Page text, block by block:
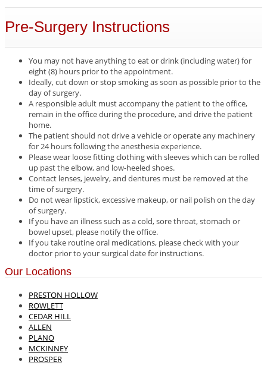
Pre-Surgery Instructions
You may not have anything to eat or drink (including water) for
eight (8) hours prior to the appointment.
Ideally, cut down or stop smoking as soon as possible prior to the
day of surgery.
A responsible adult must accompany the patient to the office,
remain in the office during the procedure, and drive the patient
home.
The patient should not drive a vehicle or operate any machinery
for 24 hours following the anesthesia experience.
Please wear loose fitting clothing with sleeves which can be rolled
up past the elbow, and low-heeled shoes.
Contact lenses, jewelry, and dentures must be removed at the
time of surgery.
Do not wear lipstick, excessive makeup, or nail polish on the day
of surgery.
If you have an illness such as a cold, sore throat, stomach or
bowel upset, please notify the office.
If you take routine oral medications, please check with your
doctor prior to your surgical date for instructions.
Our Locations
PRESTON HOLLOW
ROWLETT
CEDAR HILL
ALLEN
PLANO
MCKINNEY
PROSPER